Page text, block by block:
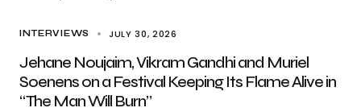
INTERVIEWS JULY 30, 2026
Jehane Noujaim, Vikram Gandhi and Muriel
Soenens on a Festival Keeping Its Flame Alive in
“The Man Will Burn”